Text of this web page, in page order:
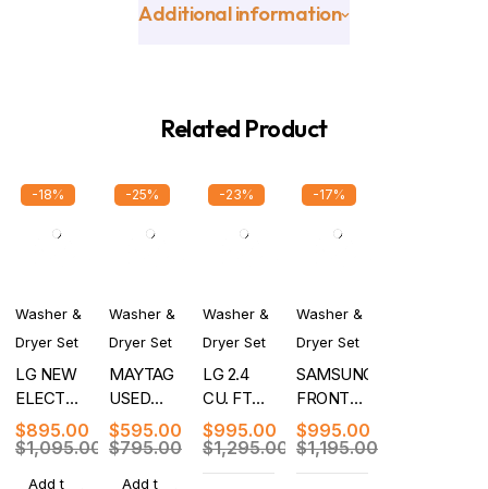
Additional information
Related Product
-18%
Washer &
Dryer Set
LG NEW
ELECTRIC
WASHER
DRYER
$1,095.00
$895.00
Add t
-25%
Washer &
Dryer Set
MAYTAG
USED
ELECTRIC
WASHER
$795.00
$595.00
Add t
-23%
Washer &
Dryer Set
LG 2.4
CU. FT
FRONT
LOAD
WASHER/DRYER
$1,295.00
$995.00
-17%
Washer &
Dryer Set
SAMSUNG
FRONT
LOAD
WASHER
DRYER
$1,195.00
$995.00